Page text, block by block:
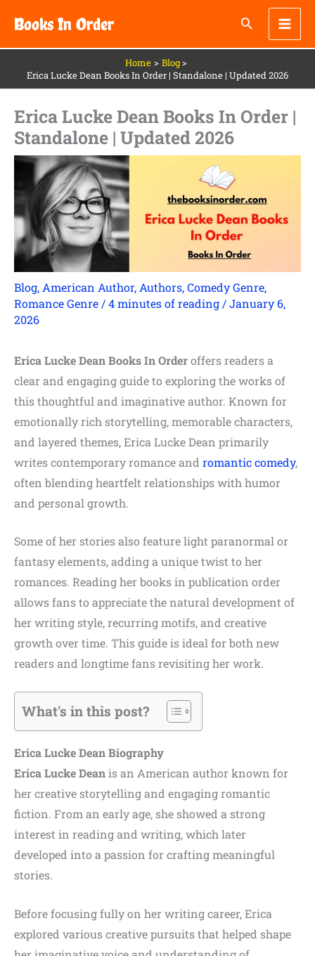
content
Books In Order
Home
Blog
Erica Lucke Dean Books In Order | Standalone | Updated 2026
Erica Lucke Dean Books In Order |
Standalone | Updated 2026
Blog, American Author, Authors,Comedy Genre,
Romance Genre /4 minutes of reading /January 6,
2026
Erica Lucke Dean Books In Orderoffers readers a
clear and engaging guide to exploring the works of
this thoughtful and imaginative author. Known for
emotionally rich storytelling, memorable characters,
and layered themes, Erica Lucke Dean primarily
writes contemporary romance and romanticcomedy,
often blending heartfelt relationships with humor
and personal growth.
Some of her stories also feature light paranormal or
fantasy elements, adding a unique twist to her
romances. Reading her books in publication order
allows fans to appreciate the natural development of
her writing style, recurring motifs, and creative
growth over time. This guide is ideal for both new
readers and longtime fans revisiting her work.
What's in this post?
Erica Lucke Dean Biography
Erica Lucke Deanis an American author known for
her creative storytelling and engaging romantic
fiction. From an early age, she showed a strong
interest in reading and writing, which later
developed into a passion for crafting meaningful
stories.
Before focusing fully on her writing career, Erica
explored various creative pursuits that helped shape